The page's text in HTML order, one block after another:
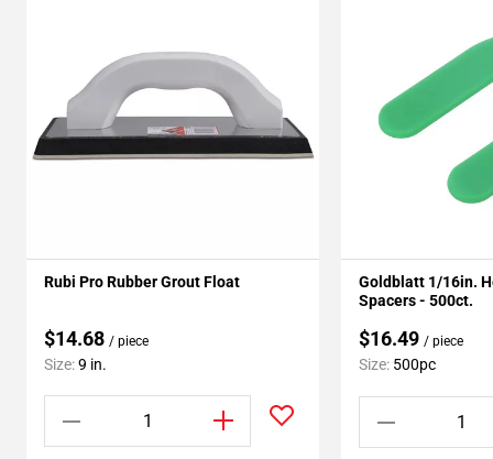
Rubi Pro Rubber Grout Float
$14.68 / piece
Size:9 in.
Goldblatt 1/16in.
Spacers - 500ct.
$16.49 / piece
Size: 500pc